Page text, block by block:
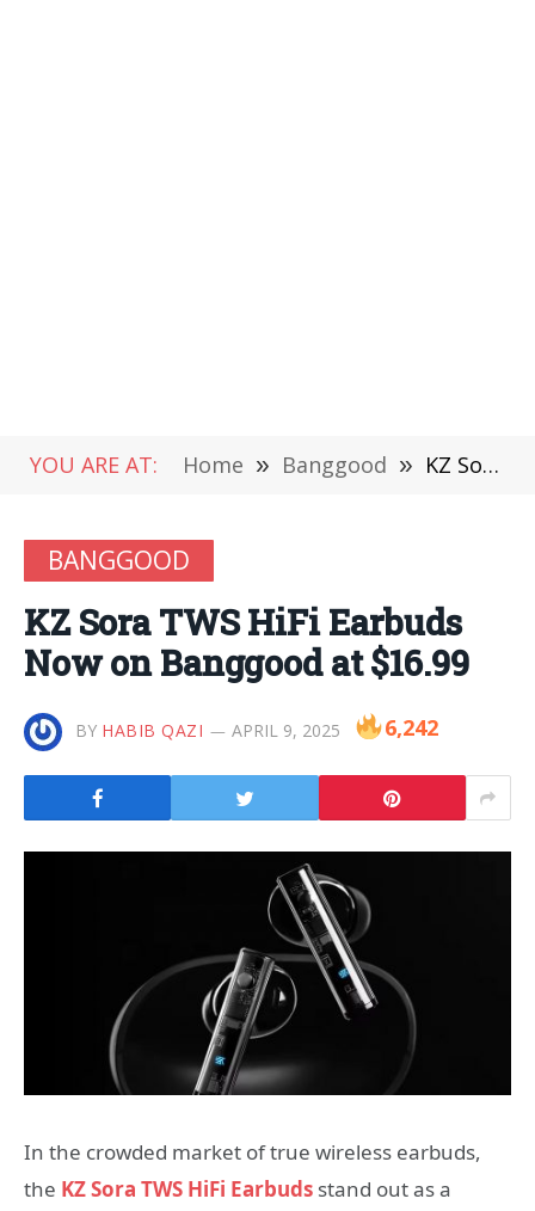
YOU ARE AT: Home » Banggood » KZ Sora TWS HiFi Earbuds Now on Banggood at $16.99
BANGGOOD
KZ Sora TWS HiFi Earbuds
Now on Banggood at $16.99
BY HABIB QAZI APRIL 9, 2025 6,242
In the crowded market of true wireless earbuds,
the KZ Sora TWS HiFi Earbuds stand out as a